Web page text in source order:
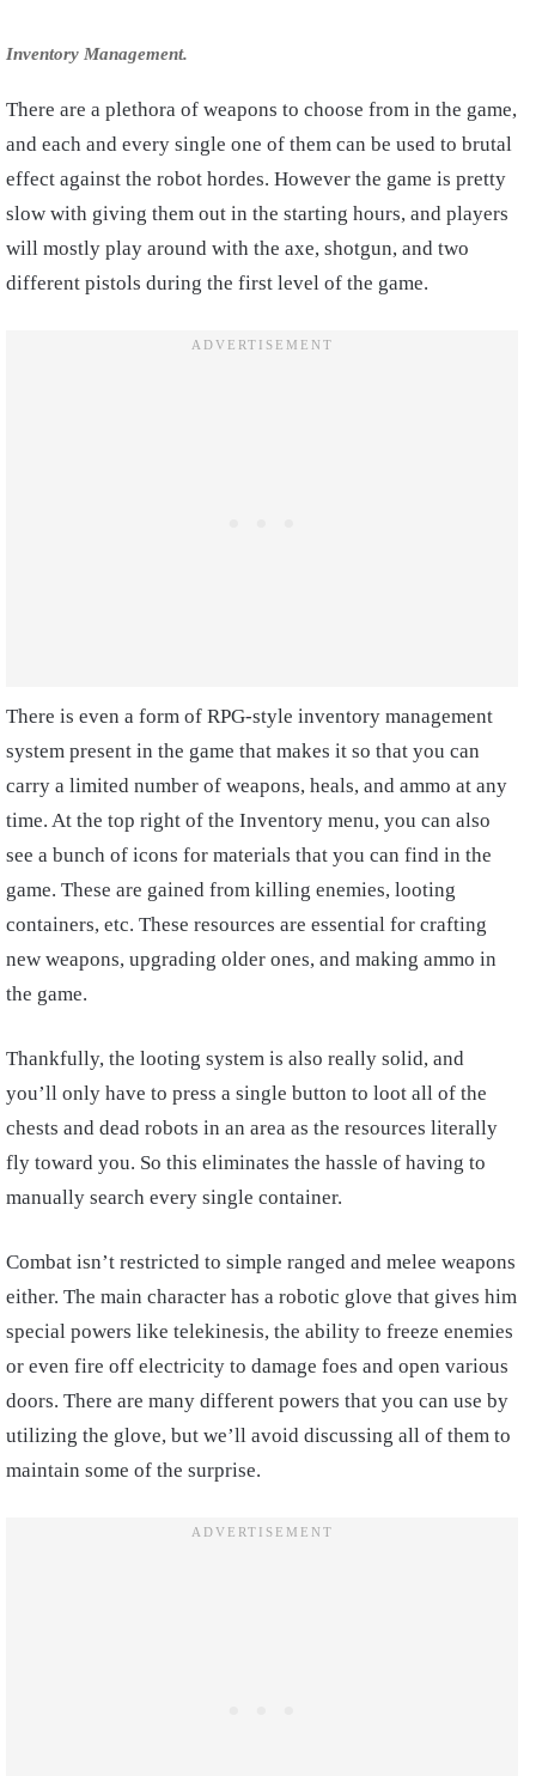
Inventory Management.
There are a plethora of weapons to choose from in the game,
and each and every single one of them can be used to brutal
effect against the robot hordes. However the game is pretty
slow with giving them out in the starting hours, and players
will mostly play around with the axe, shotgun, and two
different pistols during the first level of the game.
There is even a form of RPG-style inventory management
system present in the game that makes it so that you can
carry a limited number of weapons, heals, and ammo at any
time. At the top right of the Inventory menu, you can also
see a bunch of icons for materials that you can find in the
game. These are gained from killing enemies, looting
containers, etc. These resources are essential for crafting
new weapons, upgrading older ones, and making ammo in
the game.
Thankfully, the looting system is also really solid, and
you’ll only have to press a single button to loot all of the
chests and dead robots in an area as the resources literally
fly toward you. So this eliminates the hassle of having to
manually search every single container.
Combat isn’t restricted to simple ranged and melee weapons
either. The main character has a robotic glove that gives him
special powers like telekinesis, the ability to freeze enemies
or even fire off electricity to damage foes and open various
doors. There are many different powers that you can use by
utilizing the glove, but we’ll avoid discussing all of them to
maintain some of the surprise.